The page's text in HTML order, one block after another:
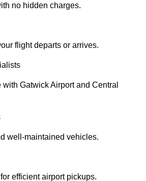
no hidden charges.
flight departs or arrives.
Gatwick Airport and Central
well-maintained vehicles.
efficient airport pickups.